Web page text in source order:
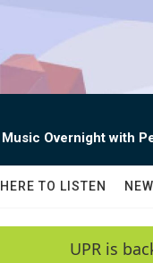
Overnight with
TO LISTEN
UPR is